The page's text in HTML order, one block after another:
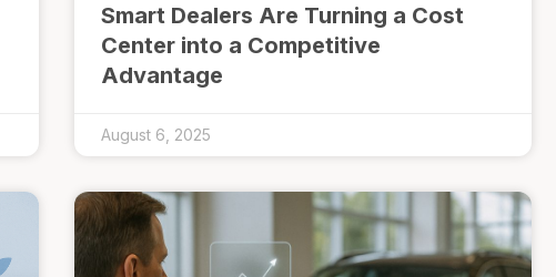
Smart Dealers Are Turning a Cost
Center into a Competitive
Advantage
August 6, 2025